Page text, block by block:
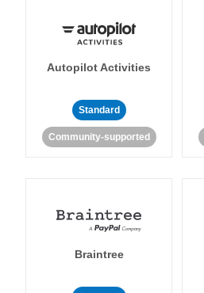
Autopilot Activities
Standard
Community-supported
Braintree